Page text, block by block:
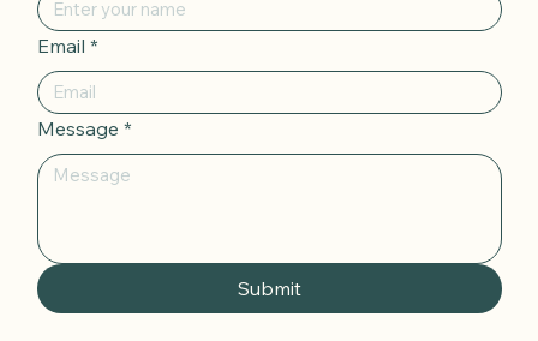
Email *
Message *
Submit